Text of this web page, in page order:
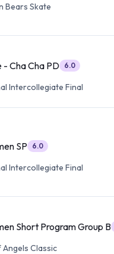
Bears Skate
- Cha Cha PD 6.0
Intercollegiate Final
SP 6.0
Intercollegiate Final
Short Program Group B
Classic